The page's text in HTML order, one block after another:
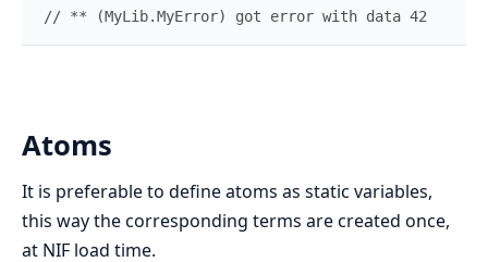
// ** (MyLib.MyError) got error with data 42
Atoms
It is preferable to define atoms as static variables,
this way the corresponding terms are created once,
at NIF load time.